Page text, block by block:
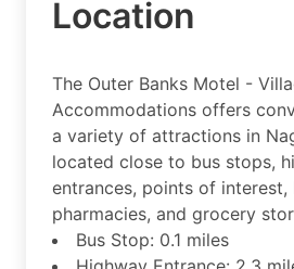
Location
The Outer Banks Motel -
Accommodations offers
a variety of attractions in
located close to bus stops,
entrances, points of interest,
pharmacies, and grocery
Bus Stop: 0.1 miles